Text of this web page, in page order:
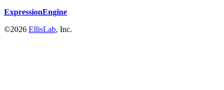
ExpressionEngine
©2026 EllisLab, Inc.